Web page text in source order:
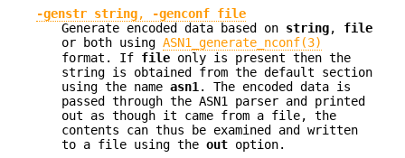
-genstr string,
-genconf file
Generate encoded data based on string, file
or both using ASN1_generate_nconf(3)
format. If file only is present then the
string is obtained from the default section
using the name asn1 . The encoded data is
passed through the ASN1 parser and printed
out as though it came from a file, the
contents can thus be examined and written
to a file using the out option.